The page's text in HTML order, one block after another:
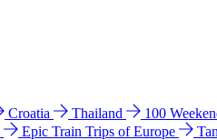
Croatia Thailand 100
Epic Train Trips of Europe